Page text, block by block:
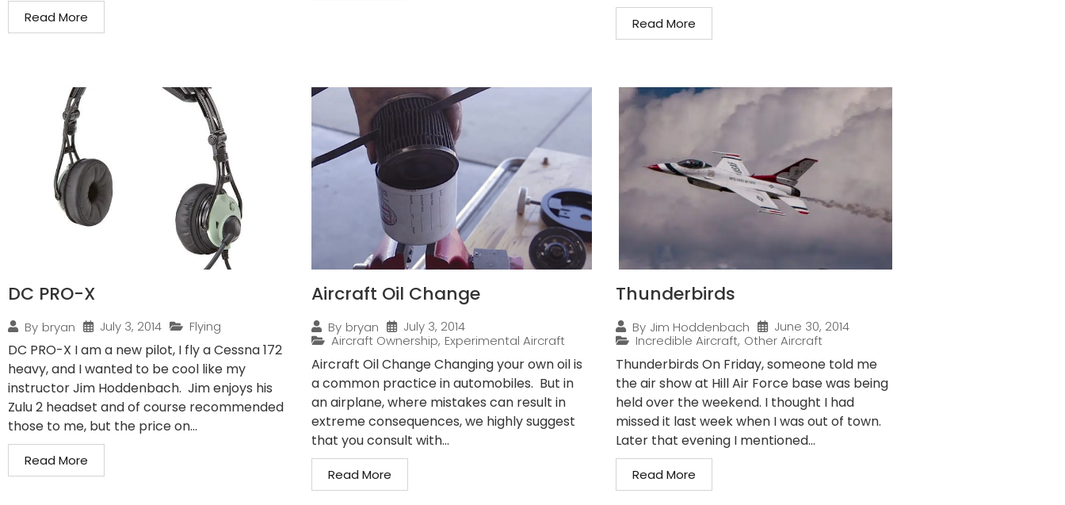
Read More Read More
DC PRO-X
By bryan July 3, 2014 Flying
DC PRO-X I am a new pilot, I fly a Cessna 172
heavy, and I wanted to be cool like my
instructor Jim Hoddenbach. Jim enjoys his
Zulu 2 headset and of course recommended
those to me, but the price on...
Read More
Aircraft Oil Change
By bryan
July 3, 2014
Aircraft Ownership, Experimental Aircraft
Aircraft Oil Change Changing your own oil is
a common practice in automobiles. But in
an airplane, where mistakes can result in
extreme consequences, we highly suggest
that you consult with...
Read More
Thunderbirds
By Jim Hoddenbach
June 30, 2014
Incredible Aircraft, Other Aircraft
Thunderbirds On Friday, someone told me
the air show at Hill Air Force base was being
held over the weekend. I thought I had
missed it last week when I was out of town.
Later that evening I mentioned...
Read More